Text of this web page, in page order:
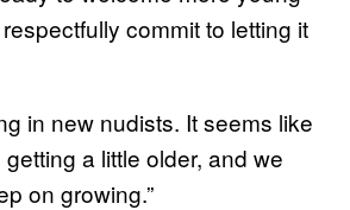
commit to letting it
in new nudists. It seems like
a little older, and we
on growing.”